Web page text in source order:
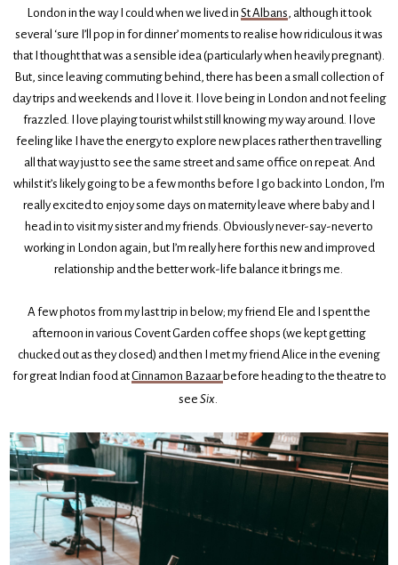
London in the way I could when we lived in St Albans, although it took
several ‘sure I’ll pop in for dinner’ moments to realise how ridiculous it was
that I thought that was a sensible idea (particularly when heavily pregnant).
But, since leaving commuting behind, there has been a small collection of
day trips and weekends and I love it. I love being in London and not feeling
frazzled. I love playing tourist whilst still knowing my way around. I love
feeling like I have the energy to explore new places rather then travelling
all that way just to see the same street and same office on repeat. And
whilst it’s likely going to be a few months before I go back into London, I’m
really excited to enjoy some days on maternity leave where baby and I
head in to visit my sister and my friends. Obviously never-say-never to
working in London again, but I’m really here for this new and improved
relationship and the better work-life balance it brings me.
A few photos from my last trip in below; my friend Ele and I spent the
afternoon in various Covent Garden coffee shops (we kept getting
chucked out as they closed) and then I met my friend Alice in the evening
for great Indian food atCinnamon Bazaarbefore heading to the theatre to
see Six.